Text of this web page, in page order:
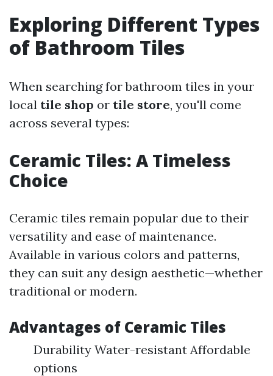
Exploring Different Types
of Bathroom Tiles
When searching for bathroom tiles in your
local tile shop or tile store, you'll come
across several types:
Ceramic Tiles: A Timeless
Choice
Ceramic tiles remain popular due to their
versatility and ease of maintenance.
Available in various colors and patterns,
they can suit any design aesthetic—whether
traditional or modern.
Advantages of Ceramic Tiles
Durability Water-resistant Affordable
options